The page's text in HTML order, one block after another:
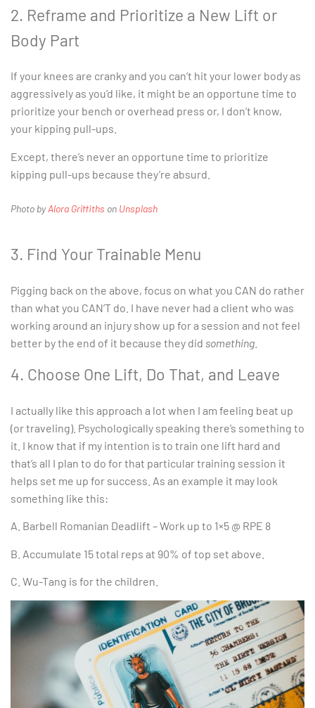
2. Reframe and Prioritize a New Lift or
Body Part
If your knees are cranky and you can’t hit your lower body as
aggressively as you’d like, it might be an opportune time to
prioritize your bench or overhead press or, I don’t know,
your kipping pull-ups.
Except, there’s never an opportune time to prioritize
kipping pull-ups because they’re absurd.
Photo byAlora Griffiths on Unsplash
3. Find Your Trainable Menu
Pigging back on the above, focus on what you CAN do rather
than what you CAN’T do. I have never had a client who was
working around an injury show up for a session and not feel
better by the end of it because they did something
4. Choose One Lift, Do That, and Leave
I actually like this approach a lot when I am feeling beat up
(or traveling). Psychologically speaking there’s something to
it. I know that if my intention is to train one lift hard and
that’s all I plan to do for that particular training session it
helps set me up for success. As an example it may look
something like this:
A. Barbell Romanian Deadlift – Work up to 1×5 @ RPE 8
B. Accumulate 15 total reps at 90% of top set above.
C. Wu-Tang is for the children.